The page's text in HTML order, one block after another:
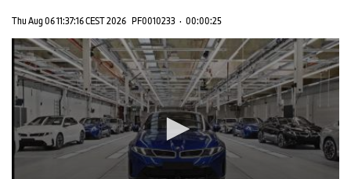
Thu Aug 06 11:37:16 CEST 2026 PF0010233 · 00:00:25